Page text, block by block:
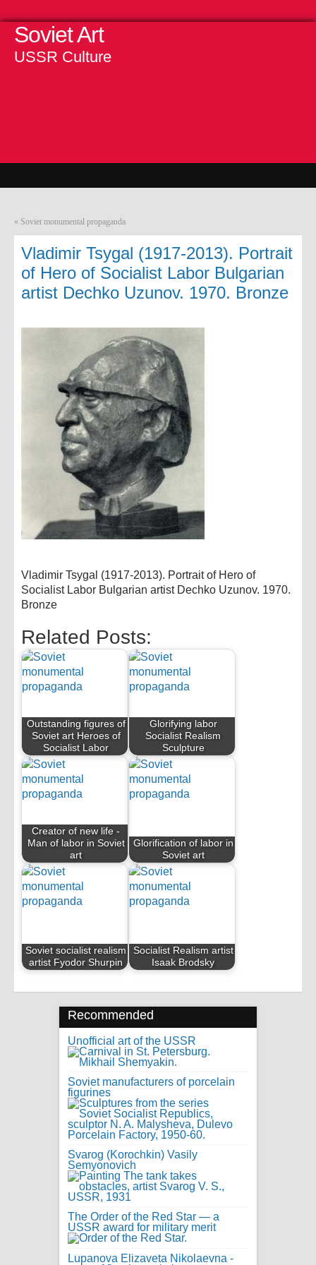
Soviet Art
USSR Culture
« Soviet monumental propaganda
Vladimir Tsygal (1917-2013). Portrait
of Hero of Socialist Labor Bulgarian
artist Dechko Uzunov. 1970. Bronze
Vladimir Tsygal (1917-2013). Portrait of Hero of
Socialist Labor Bulgarian artist Dechko Uzunov. 1970.
Bronze
Related Posts:
Outstanding figures of
Soviet art Heroes of
Socialist Labor
Glorifying labor
Socialist Realism
Sculpture
Creator of new life -
Man of labor in Soviet
art
Glorification of labor in
Soviet art
Soviet socialist realism
artist Fyodor Shurpin
Socialist Realism artist
Isaak Brodsky
Recommended
Unofficial art of the USSR
Soviet manufacturers of porcelain
figurines
Svarog (Korochkin) Vasily
Semyonovich
The Order of the Red Star — a
USSR award for military merit
Lupanova Elizaveta Nikolaevna -